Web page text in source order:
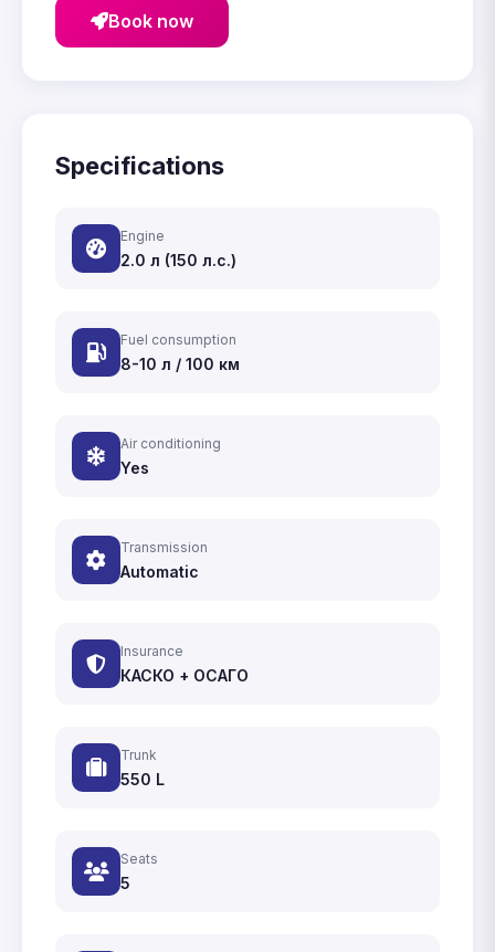
Book now
Specifications
Engine
2.0 л (150 л.с.)
Fuel consumption
8-10 л / 100 км
Air conditioning
Yes
Transmission
Automatic
Insurance
КАСКО + ОСАГО
Trunk
550 L
Seats
5